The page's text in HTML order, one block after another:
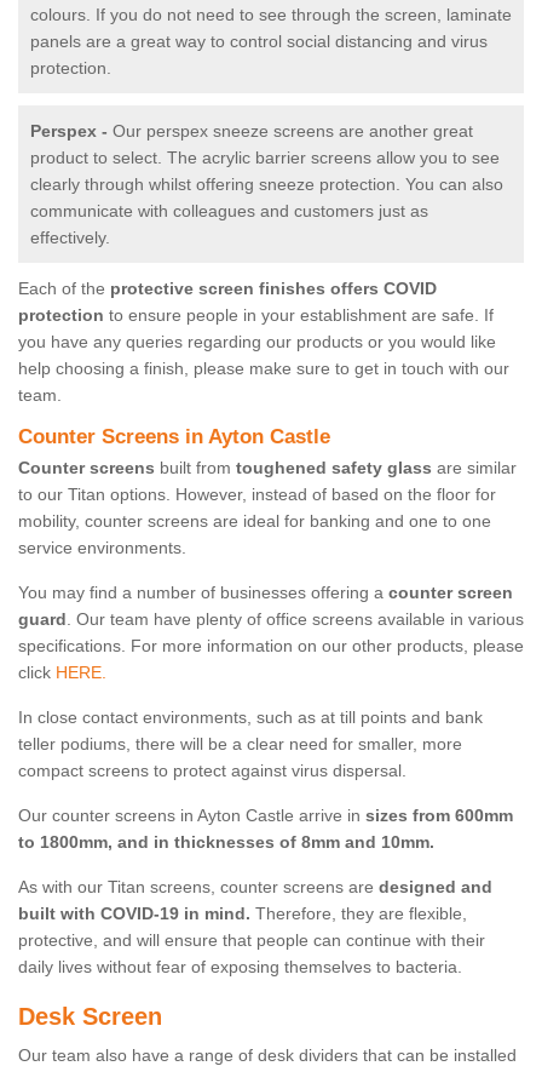
colours. If you do not need to see through the screen, laminate
panels are a great way to control social distancing and virus
protection.
Perspex - Our perspex sneeze screens are another great
product to select. The acrylic barrier screens allow you to see
clearly through whilst offering sneeze protection. You can also
communicate with colleagues and customers just as
effectively.
Each of the protective screen finishes offers COVID
protection to ensure people in your establishment are safe. If
you have any queries regarding our products or you would like
help choosing a finish, please make sure to get in touch with our
team.
Counter Screens in Ayton Castle
Counter screens built from toughened safety glass are similar
to our Titan options. However, instead of based on the floor for
mobility, counter screens are ideal for banking and one to one
service environments.
You may find a number of businesses offering a counter screen
guard. Our team have plenty of office screens available in various
specifications. For more information on our other products, please
click HERE.
In close contact environments, such as at till points and bank
teller podiums, there will be a clear need for smaller, more
compact screens to protect against virus dispersal.
Our counter screens in Ayton Castle arrive in sizes from 600mm
to 1800mm, and in thicknesses of 8mm and 10mm.
As with our Titan screens, counter screens are designed and
built with COVID-19 in mind. Therefore, they are flexible,
protective, and will ensure that people can continue with their
daily lives without fear of exposing themselves to bacteria.
Desk Screen
Our team also have a range of desk dividers that can be installed